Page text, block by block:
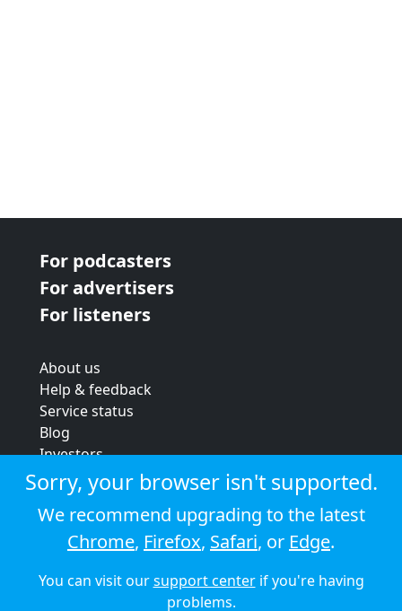
For podcasters
For advertisers
For listeners
About us
Help & feedback
Service status
Blog
Investors
Strategic review
Terms & conditions
Privacy policy
Cookie policy
© 2026 Audioboom
Sorry, your browser isn't supported.
We recommend upgrading to the latest
Chrome, Firefox, Safari, or Edge.
You can visit oursupport centerif you're having
problems.